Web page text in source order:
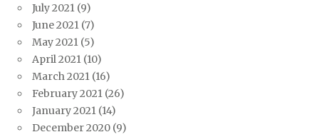
July 2021 (9)
June 2021 (7)
May 2021 (5)
April 2021 (10)
March 2021 (16)
February 2021 (26)
January 2021 (14)
December 2020 (9)